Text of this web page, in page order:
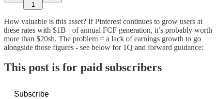
1
How valuable is this asset? If Pinterest continues to grow users at
these rates with $1B+ of annual FCF generation, it’s probably worth
more than $20sh. The problem = a lack of earnings growth to go
alongside those figures - see below for 1Q and forward guidance:
This post is for paid subscribers
Subscribe